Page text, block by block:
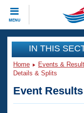
MENU
CLOSE
Training
Workout Library
Articles And
Events
Club Finder
IN THIS
Home Events &
Details & Splits
Event